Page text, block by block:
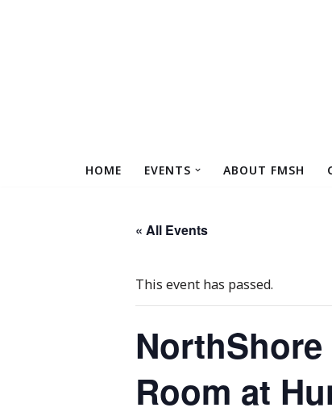
HOME EVENTS ABOUT FMSH
« All Events
This event has passed.
Room at